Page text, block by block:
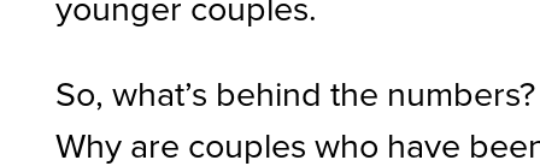
So, what’s behind the numbers?
Why are couples who have